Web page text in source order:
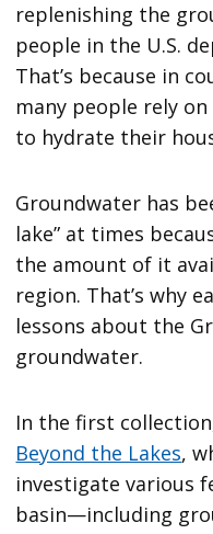
replenishing the
people in the U.S.
That’s because in
many people rely
to hydrate their
Groundwater has
lake” at times
the amount of it
region. That’s why
lessons about the
groundwater.
In the first
Beyond the Lakes,
investigate various
basin—including